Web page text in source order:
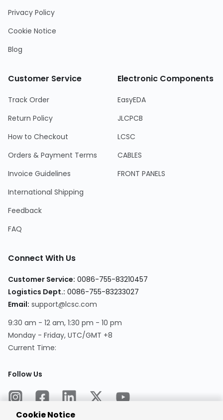
Privacy Policy
Cookie Notice
Blog
Customer Service
Track Order
Return Policy
How to Checkout
Orders & Payment Terms
Invoice Guidelines
International Shipping
Feedback
FAQ
Electronic Components
EasyEDA
JLCPCB
LCSC
CABLES
FRONT PANELS
Connect With Us
Customer Service: 0086-755-83210457
Logistics Dept.: 0086-755-83233027
Email: support@lcsc.com
9:30 am - 12 am, 1:30 pm - 10 pm
Monday - Friday, UTC/GMT +8
Current Time:
Follow Us
Cookie Notice